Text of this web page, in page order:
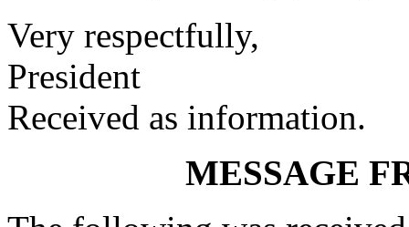
Very respectfully,
President
Received as information.
MESSAGE